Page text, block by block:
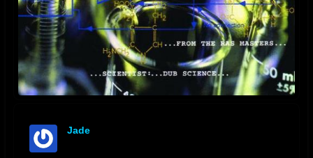
Jade